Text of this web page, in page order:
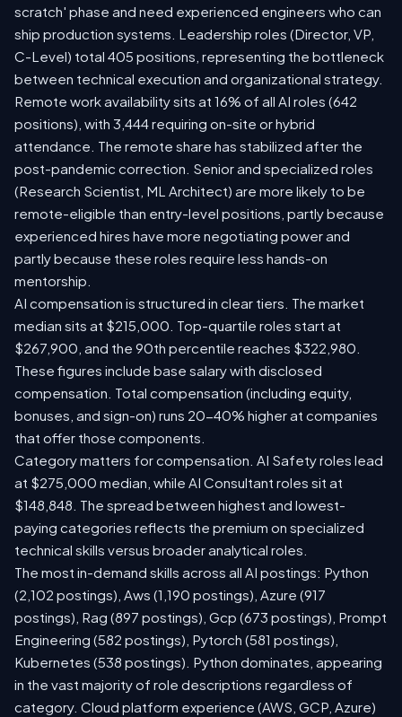
scratch' phase and need experienced engineers who can
ship production systems. Leadership roles (Director, VP,
C-Level) total 405 positions, representing the bottleneck
between technical execution and organizational strategy.
Remote work availability sits at 16% of all AI roles (642
positions), with 3,444 requiring on-site or hybrid
attendance. The remote share has stabilized after the
post-pandemic correction. Senior and specialized roles
(Research Scientist, ML Architect) are more likely to be
remote-eligible than entry-level positions, partly because
experienced hires have more negotiating power and
partly because these roles require less hands-on
mentorship.
AI compensation is structured in clear tiers. The market
median sits at $215,000. Top-quartile roles start at
$267,900, and the 90th percentile reaches $322,980.
These figures include base salary with disclosed
compensation. Total compensation (including equity,
bonuses, and sign-on) runs 20-40% higher at companies
that offer those components.
Category matters for compensation. AI Safety roles lead
at $275,000 median, while AI Consultant roles sit at
$148,848. The spread between highest and lowest-
paying categories reflects the premium on specialized
technical skills versus broader analytical roles.
The most in-demand skills across all AI postings: Python
(2,102 postings), Aws (1,190 postings), Azure (917
postings), Rag (897 postings), Gcp (673 postings), Prompt
Engineering (582 postings), Pytorch (581 postings),
Kubernetes (538 postings). Python dominates, appearing
in the vast majority of role descriptions regardless of
category. Cloud platform experience (AWS, GCP, Azure)